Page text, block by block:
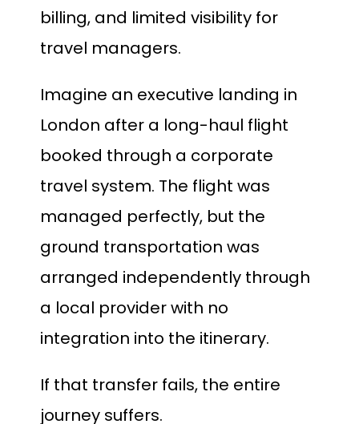
billing, and limited visibility for
travel managers.
Imagine an executive landing in
London after a long-haul flight
booked through a corporate
travel system. The flight was
managed perfectly, but the
ground transportation was
arranged independently through
a local provider with no
integration into the itinerary.
If that transfer fails, the entire
journey suffers.